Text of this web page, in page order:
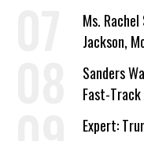
Ms.
Jackson,
‘Care About
Sanders
Fast-
Expert: